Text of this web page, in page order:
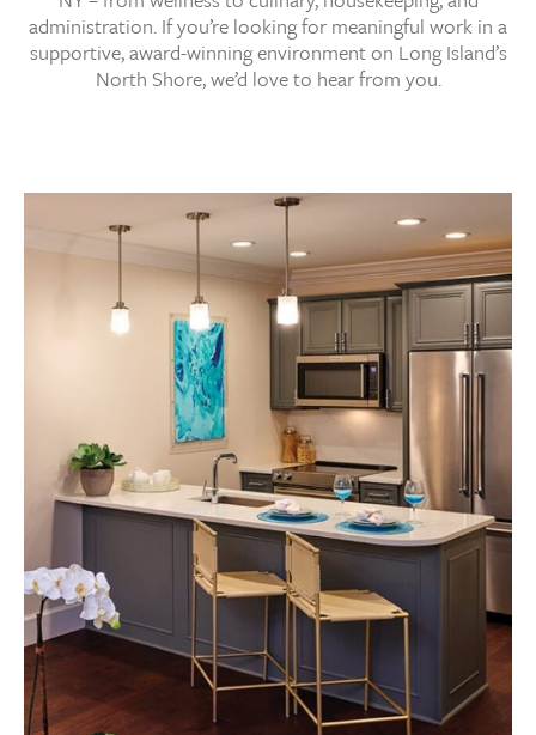
administration. If you’re looking for meaningful work in a
supportive, award-winning environment on Long Island’s
North Shore, we’d love to hear from you.